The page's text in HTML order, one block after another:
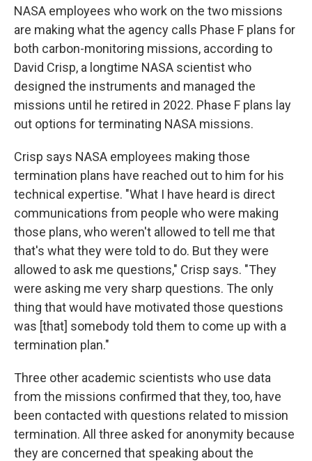
NASA employees who work on the two missions
are making what the agency calls Phase F plans for
both carbon-monitoring missions, according to
David Crisp, a longtime NASA scientist who
designed the instruments and managed the
missions until he retired in 2022. Phase F plans lay
out options for terminating NASA missions.
Crisp says NASA employees making those
termination plans have reached out to him for his
technical expertise. "What I have heard is direct
communications from people who were making
those plans, who weren't allowed to tell me that
that's what they were told to do. But they were
allowed to ask me questions," Crisp says. "They
were asking me very sharp questions. The only
thing that would have motivated those questions
was [that] somebody told them to come up with a
termination plan."
Three other academic scientists who use data
from the missions confirmed that they, too, have
been contacted with questions related to mission
termination. All three asked for anonymity because
they are concerned that speaking about the